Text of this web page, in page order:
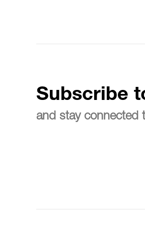
Subscribe
and stay connected